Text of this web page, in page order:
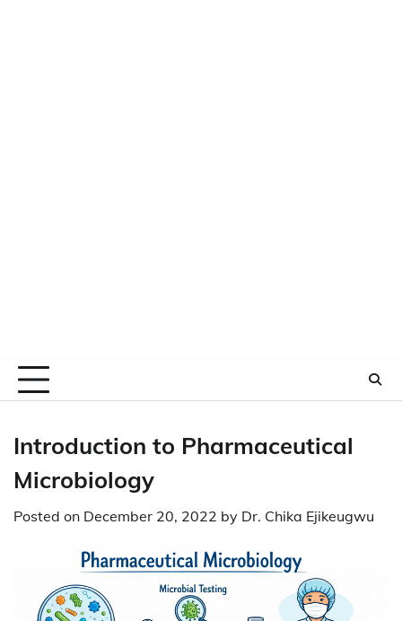
Introduction to Pharmaceutical
Microbiology
Posted on December 20, 2022 by Dr. Chika Ejikeugwu